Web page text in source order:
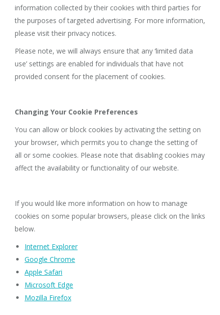
information collected by their cookies with third parties for
the purposes of targeted advertising. For more information,
please visit their privacy notices.
Please note, we will always ensure that any ‘limited data
use’ settings are enabled for individuals that have not
provided consent for the placement of cookies.
Changing Your Cookie Preferences
You can allow or block cookies by activating the setting on
your browser, which permits you to change the setting of
all or some cookies. Please note that disabling cookies may
affect the availability or functionality of our website.
If you would like more information on how to manage
cookies on some popular browsers, please click on the links
below.
Internet Explorer
Google Chrome
Apple Safari
Microsoft Edge
Mozilla Firefox